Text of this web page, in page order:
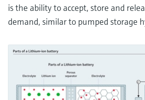
is the ability to accept, store and
demand, similar to pumped storage